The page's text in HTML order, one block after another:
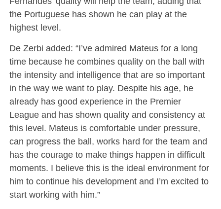
the Portuguese has shown he can play at the
highest level.
De Zerbi added: “I’ve admired Mateus for a long
time because he combines quality on the ball with
the intensity and intelligence that are so important
in the way we want to play. Despite his age, he
already has good experience in the Premier
League and has shown quality and consistency at
this level. Mateus is comfortable under pressure,
can progress the ball, works hard for the team and
has the courage to make things happen in difficult
moments. I believe this is the ideal environment for
him to continue his development and I’m excited to
start working with him.”